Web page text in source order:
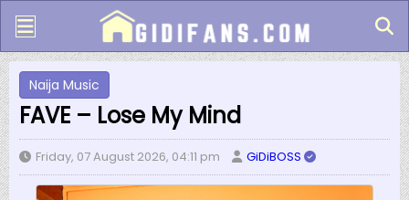
Naija Music
FAVE – Lose My Mind
Friday, 07 August 2026, 04:11 pm GiDiBOSS